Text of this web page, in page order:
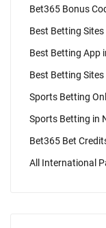
Bet365 Bonus
Best Betting Sites
Best Betting App
Best Betting Sites
Sports Betting
Sports Betting in
Bet365 Bet
All International